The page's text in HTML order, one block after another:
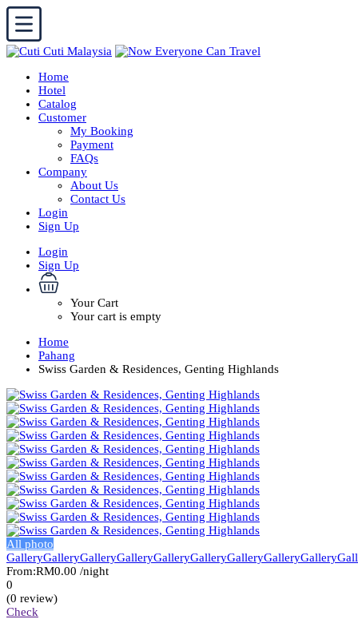
Home
Hotel
Catalog
Customer
My Booking
Payment
FAQs
Company
About Us
Contact Us
Login
Sign Up
Login
Sign Up
Your Cart
Your cart is empty
Home
Pahang
Swiss Garden & Residences, Genting Highlands
All photo
GalleryGalleryGalleryGalleryGalleryGalleryGalleryGalleryGallery
From:RM0.00 /night
0
(0 review)
Check